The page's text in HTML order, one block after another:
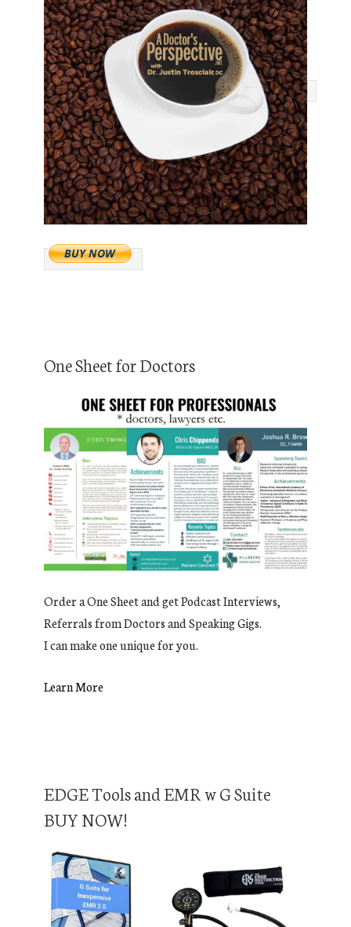
One Sheet for Doctors
Order a One Sheet and get Podcast Interviews,
Referrals from Doctors and Speaking Gigs.
I can make one unique for you.
Learn More
EDGE Tools and EMR w G Suite
BUY NOW!